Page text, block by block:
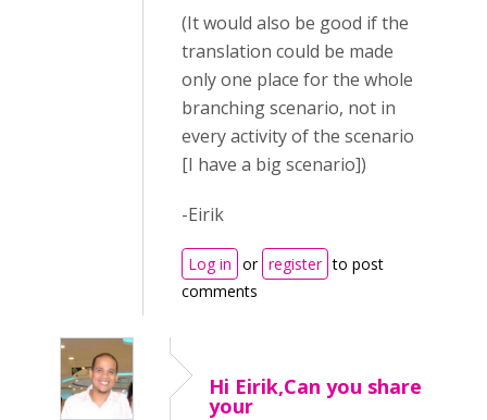
(It would also be good if the
translation could be made
only one place for the whole
branching scenario, not in
every activity of the scenario
[I have a big scenario])
-Eirik
Log in or register to post
comments
Hi Eirik,Can you share
your